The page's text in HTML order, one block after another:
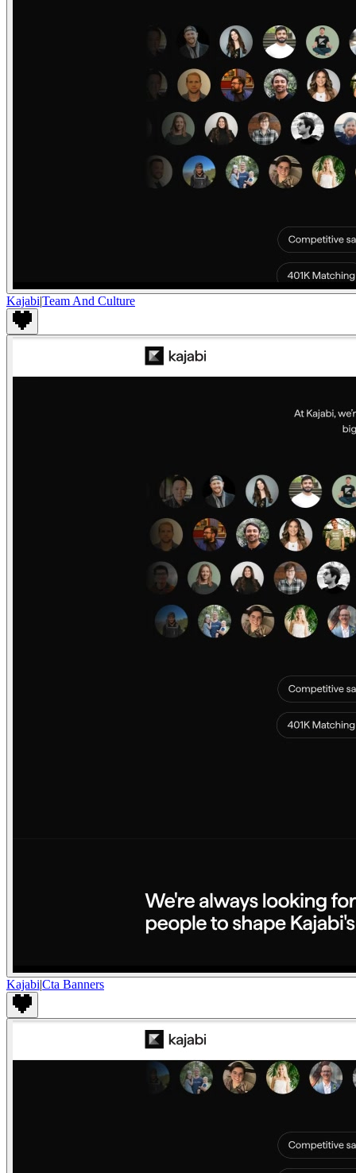
Kajabi|Team And Culture
Kajabi|Cta Banners